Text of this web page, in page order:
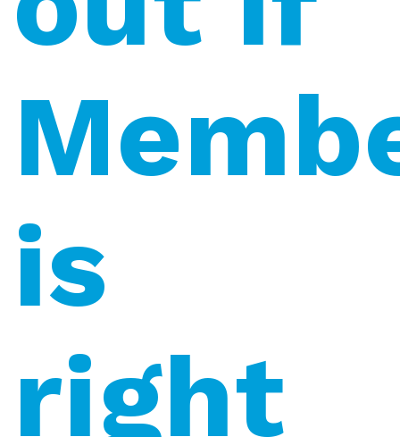
is
right